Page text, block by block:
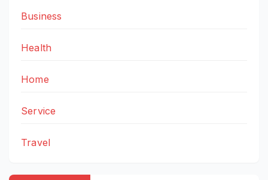
Business
Health
Home
Service
Travel